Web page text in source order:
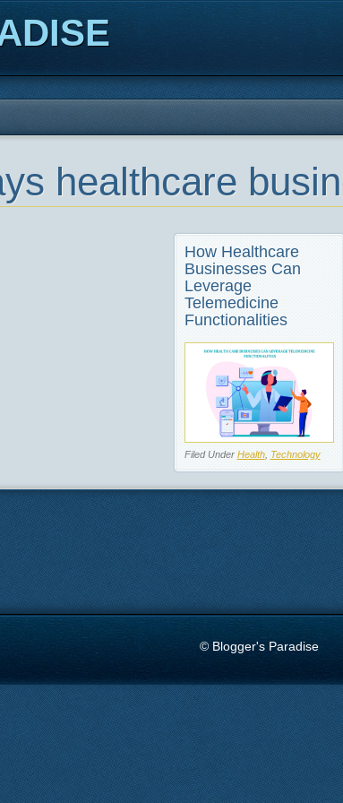
healthcare
How Healthcare
Businesses Can
Leverage
Telemedicine
Functionalities
Filed Under Health, Technology
© Blogger's Paradise